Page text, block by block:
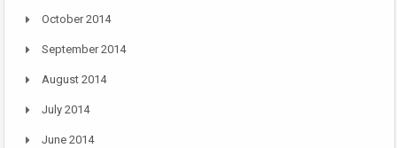
October 2014
September 2014
August 2014
July 2014
June 2014